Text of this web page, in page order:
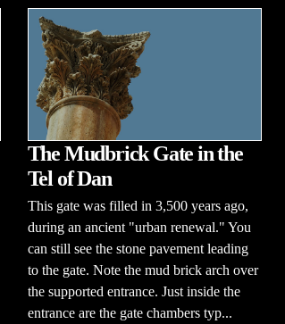
The Mudbrick Gate in the
Tel of Dan
This gate was filled in 3,500 years ago,
during an ancient "urban renewal." You
can still see the stone pavement leading
to the gate. Note the mud brick arch over
the supported entrance. Just inside the
entrance are the gate chambers typ...